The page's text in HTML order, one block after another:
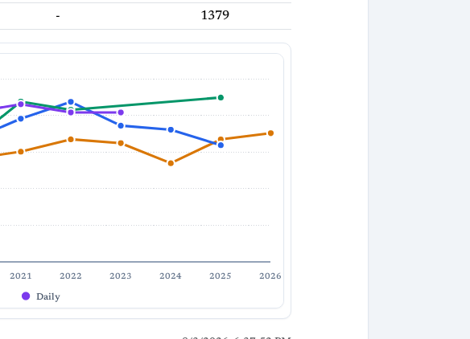
- 1379
2021 2022 2023 2024 2025 2026
Daily